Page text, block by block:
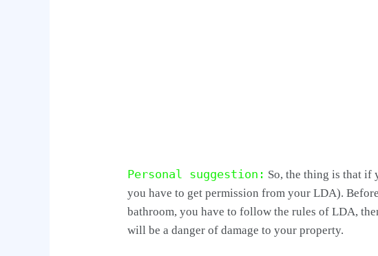
Personal suggestion: So, the thing is that if
you have to get permission from your LDA).
bathroom, you have to follow the rules of LDA,
will be a danger of damage to your property.